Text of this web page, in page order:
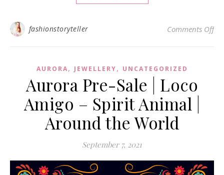
fashionstoryteller Comments Offon
AURORA, JEWELLERY, UNCATEGORIZED
Aurora Pre-Sale | Loco
Amigo – Spirit Animal |
Around the World
September 7, 2021